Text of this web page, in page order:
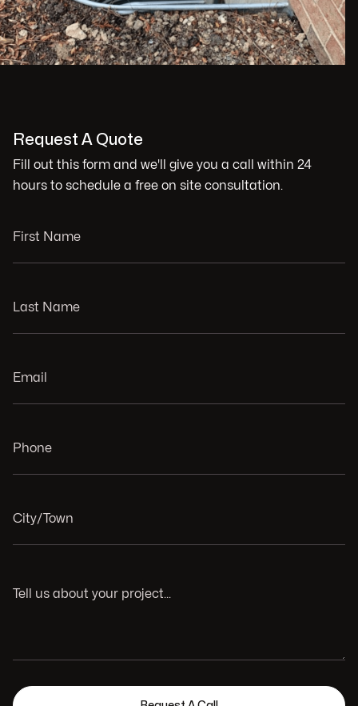
Request A Quote
Fill out this form and we'll give you a call within 24
hours to schedule a free on site consultation.